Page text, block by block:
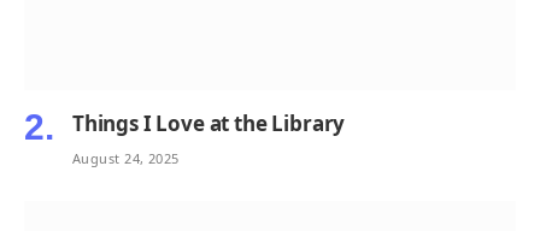
Things I Love at the Library
August 24, 2025